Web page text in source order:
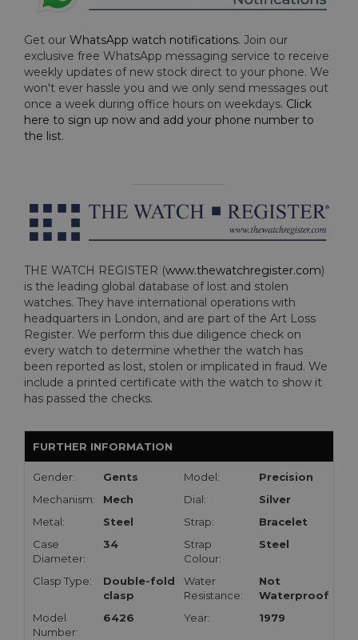
Get our WhatsApp watch notifications. Join our
exclusive free WhatsApp messaging service to receive
weekly updates of new stock direct to your phone. We
won't ever hassle you and we only send messages out
once a week during office hours on weekdays. Click
here to sign up now and add your phone number to
the list.
THE WATCH REGISTER (www.thewatchregister.com)
is the leading global database of lost and stolen
watches. They have international operations with
headquarters in London, and are part of the Art Loss
Register. We perform this due diligence check on
every watch to determine whether the watch has
been reported as lost, stolen or implicated in fraud. We
include a printed certificate with the watch to show it
has passed the checks.
FURTHER INFORMATION
Gender: Gents Model:
Precision
Mechanism:
Mech Dial:
Silver
Metal:
Steel Strap:
Bracelet
Case
Diameter:
34
Strap
Colour:
Steel
Clasp Type:
Double-fold
clasp
Water
Resistance:
Not
Waterproof
Model
Number:
6426 Year: 1979